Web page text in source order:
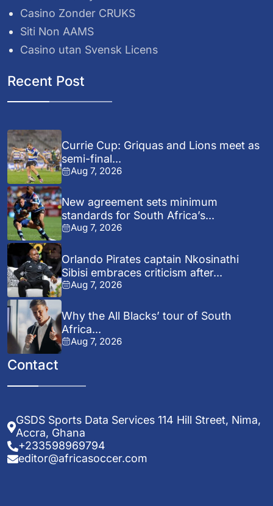
Casino Zonder CRUKS
Siti Non AAMS
Casino utan Svensk Licens
Recent Post
Currie Cup: Griquas and Lions meet as
semi-final...
Aug 7, 2026
New agreement sets minimum
standards for South Africa’s...
Aug 7, 2026
Orlando Pirates captain Nkosinathi
Sibisi embraces criticism after...
Aug 7, 2026
Why the All Blacks’ tour of South
Africa...
Aug 7, 2026
Contact
GSDS Sports Data Services 114 Hill Street, Nima,
Accra, Ghana
+233598969794
editor@africasoccer.com